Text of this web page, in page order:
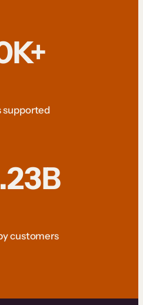
supported
customers